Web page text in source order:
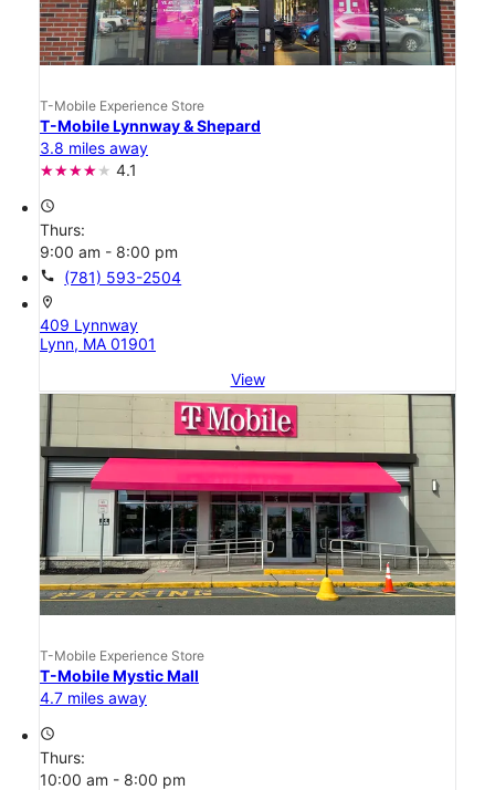
T-Mobile Experience Store
T-Mobile Lynnway & Shepard
3.8 miles away
4.1
access_time
Thurs:
9:00 am - 8:00 pm
call (781) 593-2504
location_on
409 Lynnway
Lynn, MA 01901
View
T-Mobile Experience Store
T-Mobile Mystic Mall
4.7 miles away
access_time
Thurs:
10:00 am - 8:00 pm